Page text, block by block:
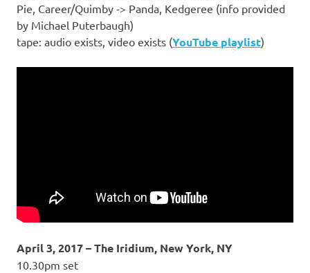
Pie, Career/Quimby -> Panda, Kedgeree (info provided
by Michael Puterbaugh)
tape: audio exists, video exists (YouTube playlist)
April 3, 2017 – The Iridium, New York, NY
10.30pm set